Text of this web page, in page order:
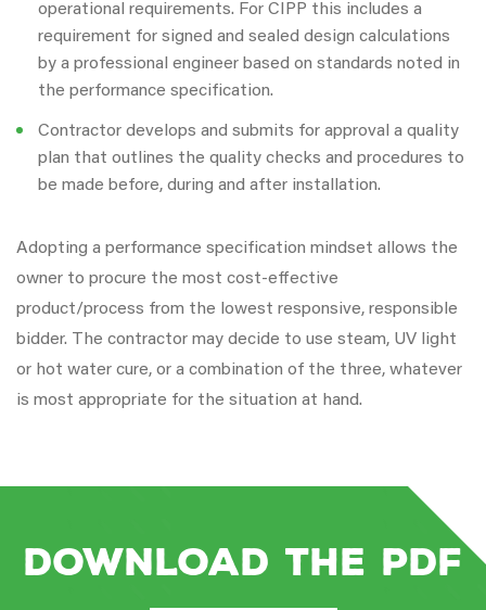
operational requirements. For CIPP this includes a
requirement for signed and sealed design calculations
by a professional engineer based on standards noted in
the performance specification.
Contractor develops and submits for approval a quality
plan that outlines the quality checks and procedures to
be made before, during and after installation.
Adopting a performance specification mindset allows the
owner to procure the most cost-effective
product/process from the lowest responsive, responsible
bidder. The contractor may decide to use steam, UV light
or hot water cure, or a combination of the three, whatever
is most appropriate for the situation at hand.
Download the PDF